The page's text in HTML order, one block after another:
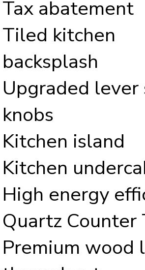
Tax abatement
Tiled kitchen
backsplash
Upgraded
knobs
Kitchen island
Kitchen
High energy
Quartz Counter
Premium wood